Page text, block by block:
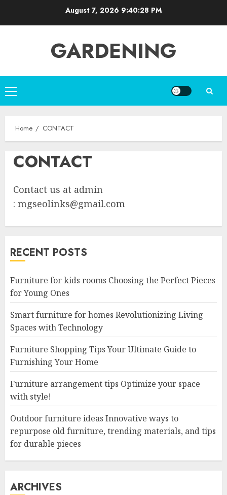
August 7, 2026 9:40:28 PM
GARDENING
Primary
Menu
Home CONTACT
CONTACT
Contact us at admin
: mgseolinks@gmail.com
RECENT POSTS
Furniture for kids rooms Choosing the Perfect Pieces
for Young Ones
Smart furniture for homes Revolutionizing Living
Spaces with Technology
Furniture Shopping Tips Your Ultimate Guide to
Furnishing Your Home
Furniture arrangement tips Optimize your space
with style!
Outdoor furniture ideas Innovative ways to
repurpose old furniture, trending materials, and tips
for durable pieces
ARCHIVES